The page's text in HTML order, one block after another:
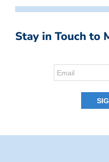
Stay in Touch to